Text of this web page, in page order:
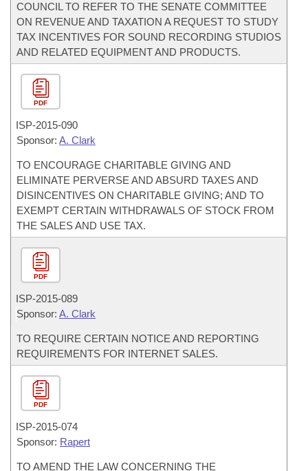
COUNCIL TO REFER TO THE SENATE COMMITTEE
ON REVENUE AND TAXATION A REQUEST TO STUDY
TAX INCENTIVES FOR SOUND RECORDING STUDIOS
AND RELATED EQUIPMENT AND PRODUCTS.
PDF
ISP-2015-090
Sponsor: A. Clark
TO ENCOURAGE CHARITABLE GIVING AND
ELIMINATE PERVERSE AND ABSURD TAXES AND
DISINCENTIVES ON CHARITABLE GIVING; AND TO
EXEMPT CERTAIN WITHDRAWALS OF STOCK FROM
THE SALES AND USE TAX.
PDF
ISP-2015-089
Sponsor: A. Clark
TO REQUIRE CERTAIN NOTICE AND REPORTING
REQUIREMENTS FOR INTERNET SALES.
PDF
ISP-2015-074
Sponsor: Rapert
TO AMEND THE LAW CONCERNING THE